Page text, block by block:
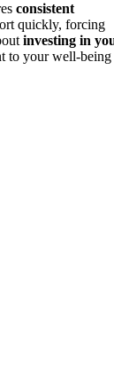
consistent
quickly, forcing
investing in
to your well-being